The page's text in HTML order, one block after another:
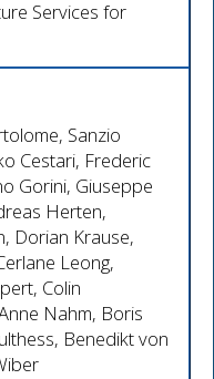
Services for
Sanzio
Cestari, Frederic
Gorini, Giuseppe
Herten,
Dorian Krause,
Leong,
Colin
Nahm, Boris
Benedikt von